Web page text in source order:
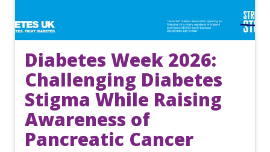
Diabetes Week 2026:
Challenging Diabetes
Stigma While Raising
Awareness of
Pancreatic Cancer